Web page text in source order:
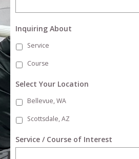
Inquiring About
Service
Course
Select Your Location
Bellevue, WA
Scottsdale, AZ
Service / Course of Interest